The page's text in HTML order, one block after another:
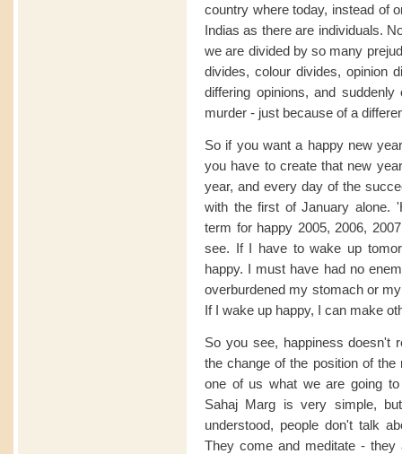
country where today, instead of
Indias as there are individuals.
we are divided by so many
divides, colour divides, opinion
differing opinions, and
murder - just because of a
So if you want a happy new
you have to create that new
year, and every day of the
with the first of January alone.
term for happy 2005, 2006,
see. If I have to wake up
happy. I must have had no
overburdened my stomach or
If I wake up happy, I can make
So you see, happiness doesn't
the change of the position of
one of us what we are going
Sahaj Marg is very simple,
understood, people don't talk
They come and meditate -